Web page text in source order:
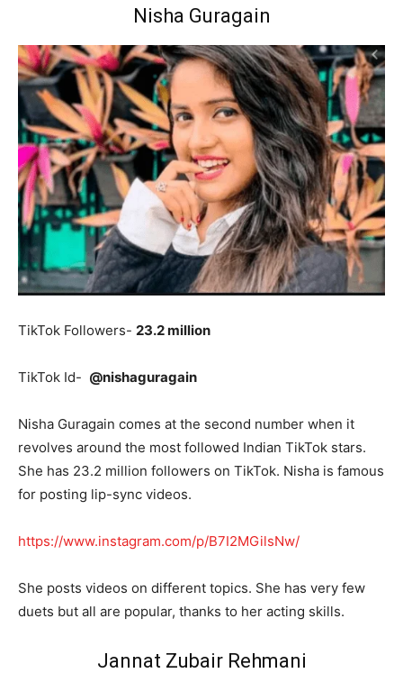
Nisha Guragain
TikTok Followers- 23.2 million
TikTok Id- @nishaguragain
Nisha Guragain comes at the second number when it
revolves around the most followed Indian TikTok stars.
She has 23.2 million followers on TikTok. Nisha is famous
for posting lip-sync videos.
https://www.instagram.com/p/B7I2MGilsNw/
She posts videos on different topics. She has very few
duets but all are popular, thanks to her acting skills.
Jannat Zubair Rehmani